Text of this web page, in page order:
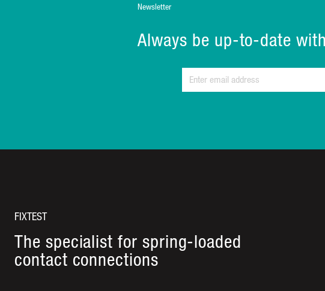
Newsletter
Always be up-to-date
FIXTEST
The specialist for spring-loaded
contact connections